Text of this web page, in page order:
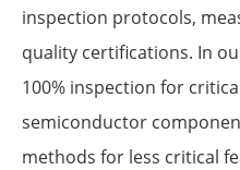
inspection protocols,
quality certifications. In
100% inspection for
semiconductor
methods for less critical